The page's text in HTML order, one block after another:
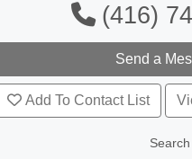
(416)
Add To Contact List
Search